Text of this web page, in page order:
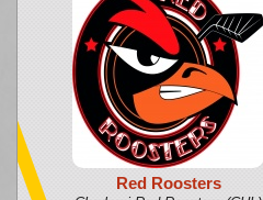
Red Roosters